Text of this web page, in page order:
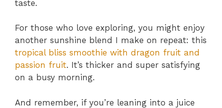
taste.
For those who love exploring, you might enjoy
another sunshine blend I make on repeat: this
tropical bliss smoothie with dragon fruit and
passion fruit. It’s thicker and super satisfying
on a busy morning.
And remember, if you’re leaning into a juice